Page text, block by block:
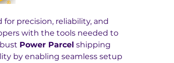
precision, reliability, and
with the tools needed to
Power Parcel shipping
by enabling seamless setup